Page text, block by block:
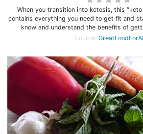
When you transition into ketosis, this
contains everything you need to get fit and
know and understand the benefits of
Source: